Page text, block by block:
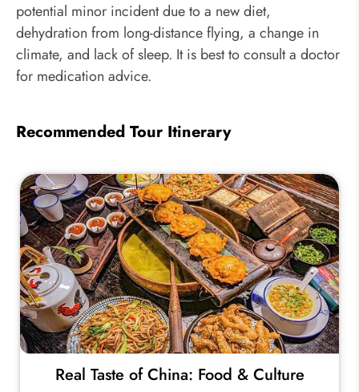
potential minor incident due to a new diet,
dehydration from long-distance flying, a change in
climate, and lack of sleep. It is best to consult a doctor
for medication advice.
Recommended Tour Itinerary
Real Taste of China: Food & Culture